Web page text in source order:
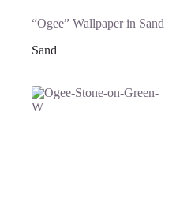
“Ogee” Wallpaper in Sand
Sand